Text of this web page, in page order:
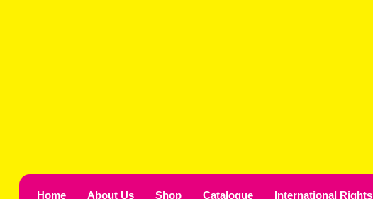
Home About Us Shop Catalogue International Rights